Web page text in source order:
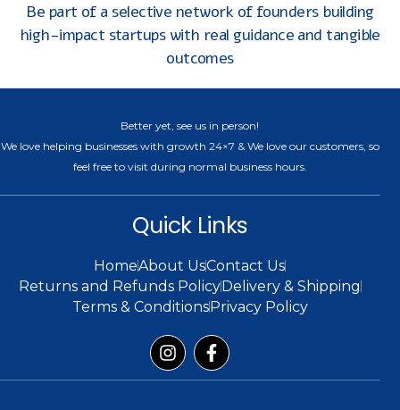
Be part of a selective network of founders building
high-impact startups with real guidance and tangible
outcomes
Better yet, see us in person!
We love helping businesses with growth 24×7 & We love our customers, so
feel free to visit during normal business hours.
Quick Links
HomeAbout UsContact Us
Returns and Refunds PolicyDelivery & Shipping
Terms & ConditionsPrivacy Policy